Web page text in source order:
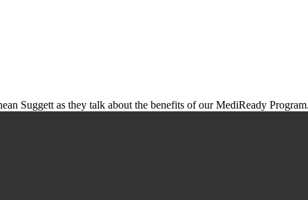
Suggett as they talk about the benefits of our MediReady